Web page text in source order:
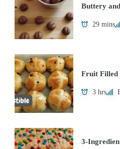
Buttery
29 mins
Fruit Filled
3 hrs
3-